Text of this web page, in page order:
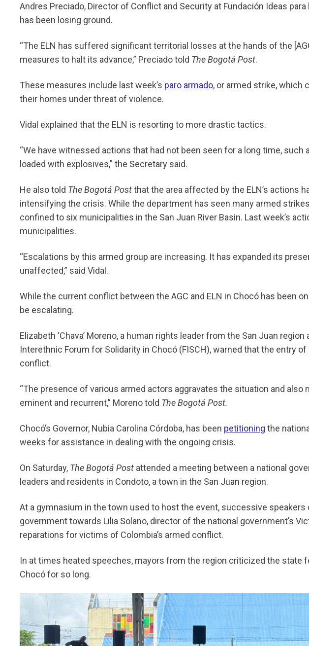
Andres Preciado, Director of Conflict and Security at Fundación Ideas
has been losing ground.
“The ELN has suffered significant territorial losses at the hands of the
measures to halt its advance,” Preciado told The Bogotá Post.
These measures include last week’s paro armado, or armed strike, which
their homes under threat of violence.
Vidal explained that the ELN is resorting to more drastic tactics.
“We have witnessed actions that had not been seen for a long time, such
loaded with explosives,” the Secretary said.
He also told The Bogotá Postthat the area affected by the ELN’s actions
intensifying the crisis. While the department has seen many armed
confined to six municipalities in the San Juan River Basin. Last week’s
municipalities.
“Escalations by this armed group are increasing. It has expanded its
unaffected,” said Vidal.
While the current conflict between the AGC and ELN in Chocó has been
be escalating.
Elizabeth ‘Chava’ Moreno, a human rights leader from the San Juan
Interethnic Forum for Solidarity in Chocó (FISCH), warned that the entry
conflict.
“The presence of various armed actors aggravates the situation and
eminent and recurrent,” Moreno told The Bogotá Post.
Chocó’s Governor, Nubia Carolina Córdoba, has been petitioning the
weeks for assistance in dealing with the ongoing crisis.
On Saturday, The Bogotá Post attended a meeting between a national
leaders and residents in Condoto, a town in the San Juan region.
At a gymnasium in the town used to host the event, successive
government towards Lilia Solano, director of the national government’s
reparations for victims of Colombia’s armed conflict.
In at times heated speeches, mayors from the region criticized the state
Chocó for so long.